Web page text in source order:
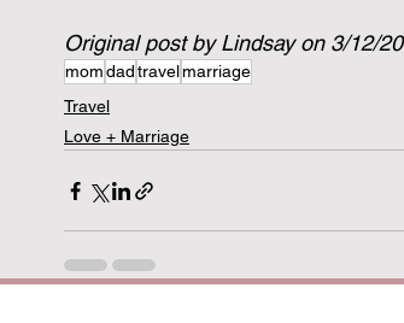
Original post by Lindsay on 3/12/20
momdadtravelmarriage
Travel
Love + Marriage